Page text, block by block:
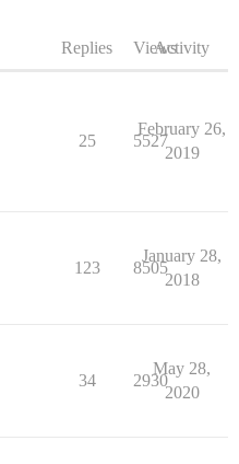
Replies ViewsActivity
25 5527
February 26,
2019
123 8505
January 28,
2018
34 2930
May 28,
2020